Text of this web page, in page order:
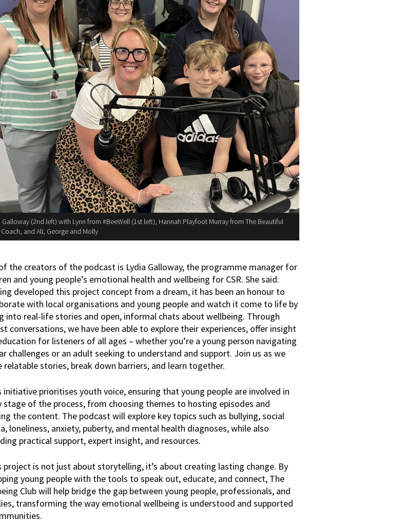
Galloway (2nd left) with Lynn from #BeeWell (1st left), Hannah Playfoot Murray from The Beautiful
and Ali, George and Molly
the creators of the podcast is Lydia Galloway, the programme manager for
and young people’s emotional health and wellbeing for CSR. She said:
developed this project concept from a dream, it has been an honour to
with local organisations and young people and watch it come to life by
into real-life stories and open, informal chats about wellbeing. Through
conversations, we have been able to explore their experiences, offer insight
for listeners of all ages – whether you’re a young person navigating
challenges or an adult seeking to understand and support. Join us as we
relatable stories, break down barriers, and learn together.
initiative prioritises youth voice, ensuring that young people are involved in
stage of the process, from choosing themes to hosting episodes and
the content. The podcast will explore key topics such as bullying, social
loneliness, anxiety, puberty, and mental health diagnoses, while also
practical support, expert insight, and resources.
project is not just about storytelling, it’s about creating lasting change. By
young people with the tools to speak out, educate, and connect, The
Club will help bridge the gap between young people, professionals, and
transforming the way emotional wellbeing is understood and supported